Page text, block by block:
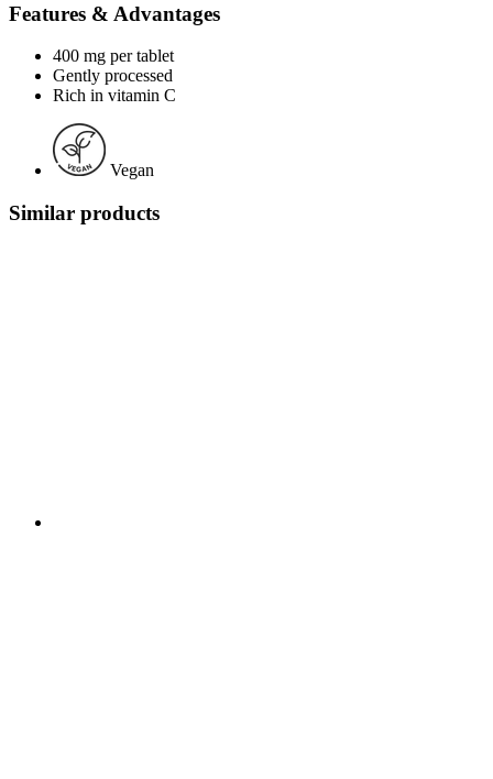
Features & Advantages
400 mg per tablet
Gently processed
Rich in vitamin C
Vegan
Similar products